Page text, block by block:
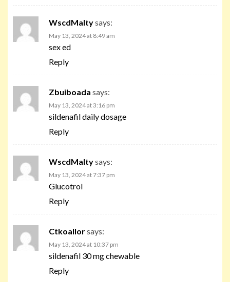
WscdMaltysays:
May 13, 2024 at 8:49 am
sex ed
Reply
Zbuiboada says:
May 13, 2024 at 3:16 pm
sildenafil daily dosage
Reply
WscdMaltysays:
May 13, 2024 at 7:37 pm
Glucotrol
Reply
Ctkoallorsays:
May 13, 2024 at 10:37 pm
sildenafil 30 mg chewable
Reply